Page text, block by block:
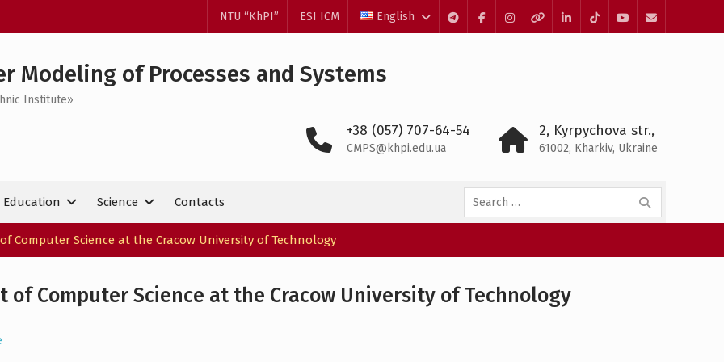
TelegramFacebookInstagram
ThreadsLinkedInTikTokYouTube
E-
NTU “KhPI” ESI ICM English
Modeling of Processes and Systems
Institute»
+38 (057) 707-64-54
CMPS@khpi.edu.ua
2, Kyrpychova str.,
61002, Kharkiv, Ukraine
Education Science Contacts
Search
for:
Computer Science at the Cracow University of Technology
Computer Science at the Cracow University of Technology